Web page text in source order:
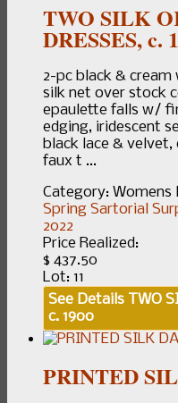
TWO SILK
DRESSES, c.
2-pc black & cream
silk net over stock
epaulette falls w/
edging, iridescent
black lace & velvet,
faux t ...
Category: Womens
Spring Sartorial
2022
Price Realized:
$ 437.50
Lot: 11
See Details TWO
c. 1900
PRINTED